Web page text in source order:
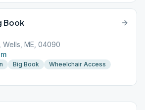
Book
Wells, ME, 04090
Big Book
Wheelchair Access